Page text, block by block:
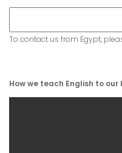
To contact us from Egypt,
How we teach English to our